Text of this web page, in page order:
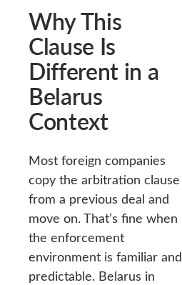
Why This
Clause Is
Different in a
Belarus
Context
Most foreign companies
copy the arbitration clause
from a previous deal and
move on. That’s fine when
the enforcement
environment is familiar and
predictable. Belarus in